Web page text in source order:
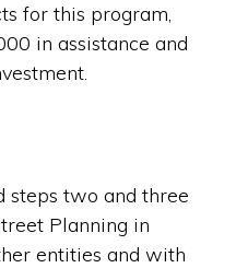
for this program,
in assistance and
steps two and three
Planning in
entities and with